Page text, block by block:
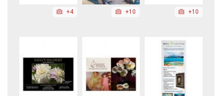
+4 +10 +10